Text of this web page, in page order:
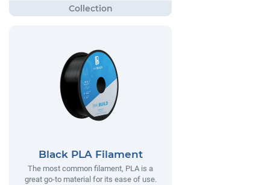
Black PLA Filament
The most common filament, PLA is a
great go-to material for its ease of use.